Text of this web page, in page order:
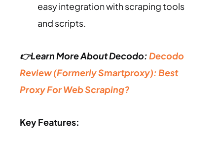
easy integration with scraping tools
and scripts.
👉Learn More About Decodo: Decodo
Review (Formerly Smartproxy): Best
Proxy For Web Scraping?
Key Features: